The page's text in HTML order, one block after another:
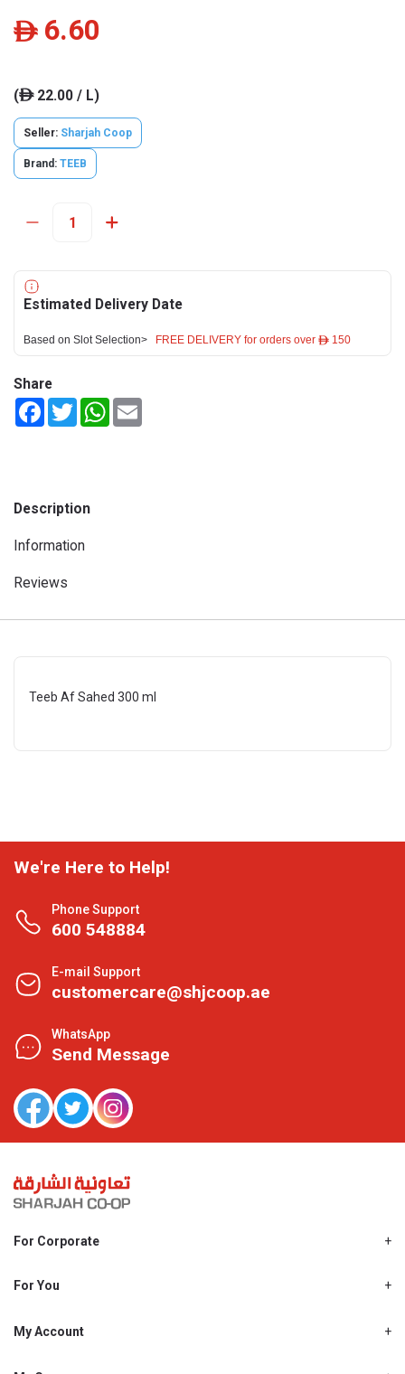
ê 6.60
(ê22.00 / L)
Seller: Sharjah Coop
Brand: TEEB
Estimated Delivery Date
Based on Slot Selection> FREE DELIVERY for orders over ê 150
Share
FacebookTwitterWhatsApp
Description
Information
Reviews
Teeb Af Sahed 300 ml
We're Here to Help!
Phone Support
600 548884
E-mail Support
customercare@shjcoop.ae
WhatsApp
Send Message
For Corporate
Shjcoop.ae
Work With Us
For You
Promotions
My Account